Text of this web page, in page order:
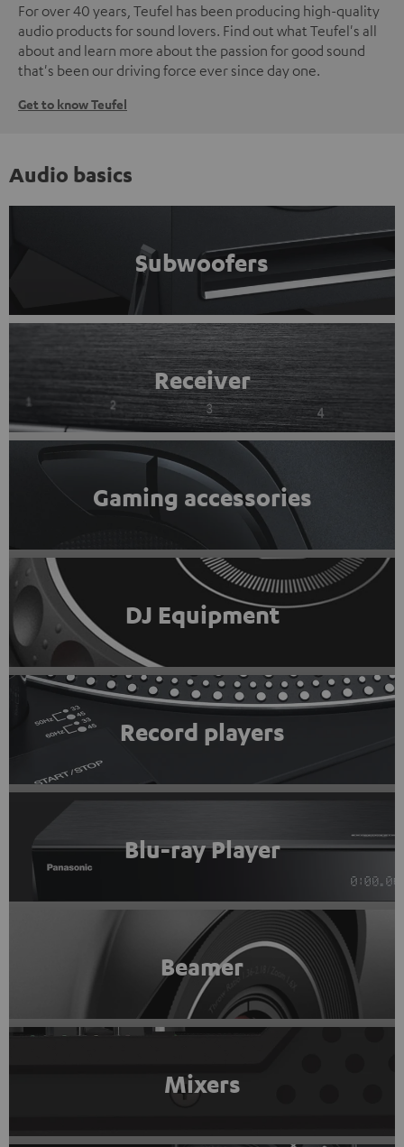
For over 40 years, Teufel has been producing high-quality
audio products for sound lovers. Find out what Teufel's all
about and learn more about the passion for good sound
that's been our driving force ever since day one.
Get to know Teufel
Audio basics
Subwoofers
Receiver
Gaming accessories
DJ Equipment
Record players
Blu-ray Player
Beamer
Mixers